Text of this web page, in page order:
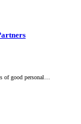
of good personal…